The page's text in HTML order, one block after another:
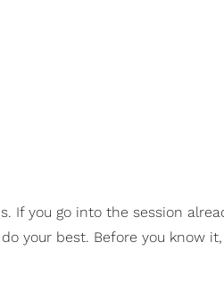
If you go into the session
your best. Before you know